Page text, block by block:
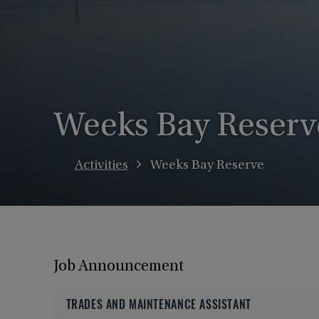
Weeks Bay
Activities Weeks Bay Reserve
Job Announcement
TRADES AND MAINTENANCE ASSISTANT